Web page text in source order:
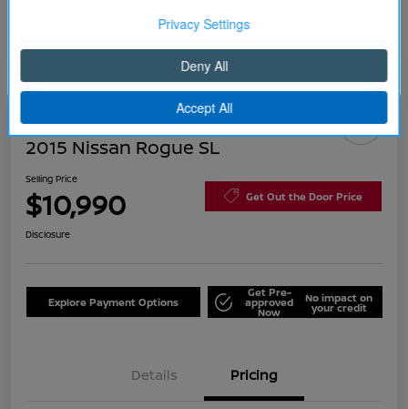
2015 Nissan Rogue SL
Selling Price
$10,990 Get Out the Door Price
Disclosure
Explore Payment Options
Get Pre-
approved
Now
No impact on
your credit
Details Pricing
Continue